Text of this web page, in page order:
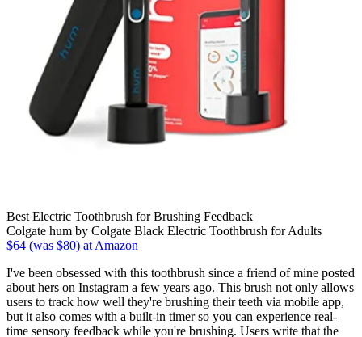
Best Electric Toothbrush for Brushing Feedback
Colgate hum by Colgate Black Electric Toothbrush for Adults
$64 (was $80) at Amazon
I've been obsessed with this toothbrush since a friend of mine posted
about hers on Instagram a few years ago. This brush not only allows
users to track how well they're brushing their teeth via mobile app,
but it also comes with a built-in timer so you can experience real-
time sensory feedback while you're brushing. Users write that the